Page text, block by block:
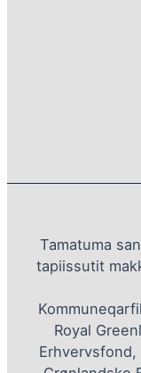
Tamatuma
tapiissutit
Royal
Erhvervsfond,